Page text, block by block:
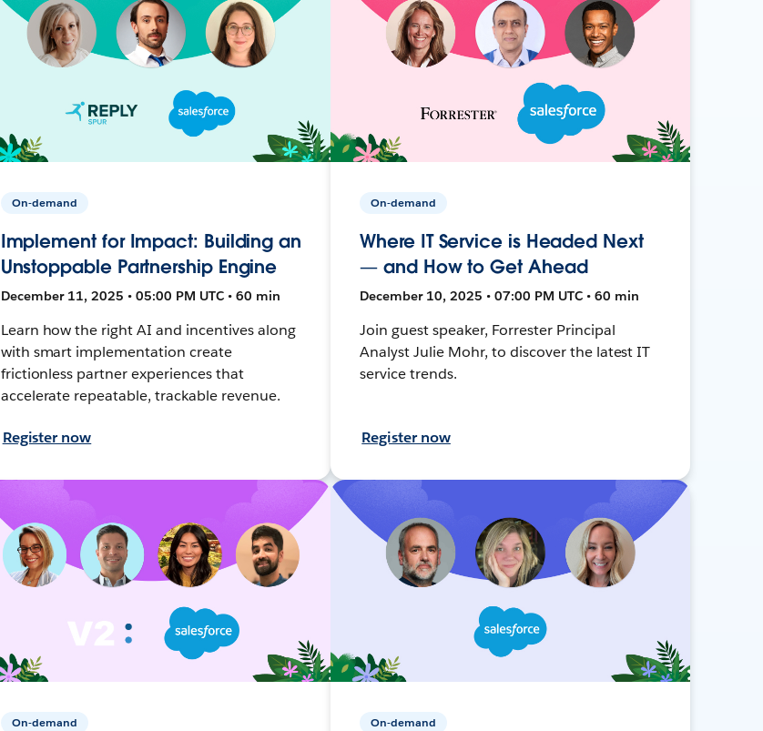
On-demand
Implement for Impact: Building an
Unstoppable Partnership Engine
December 11, 2025 • 05:00 PM UTC • 60 min
Learn how the right AI and incentives along
with smart implementation create
frictionless partner experiences that
accelerate repeatable, trackable revenue.
Register now
On-demand
Where IT Service is Headed Next
— and How to Get Ahead
December 10, 2025 • 07:00 PM UTC • 60 min
Join guest speaker, Forrester Principal
Analyst Julie Mohr, to discover the latest IT
service trends.
Register now
On-demand On-demand